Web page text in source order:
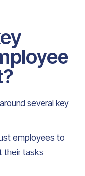
several key
employees to
their tasks